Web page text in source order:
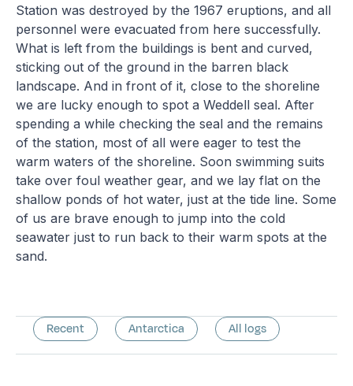
Station was destroyed by the 1967 eruptions, and all
personnel were evacuated from here successfully.
What is left from the buildings is bent and curved,
sticking out of the ground in the barren black
landscape. And in front of it, close to the shoreline
we are lucky enough to spot a Weddell seal. After
spending a while checking the seal and the remains
of the station, most of all were eager to test the
warm waters of the shoreline. Soon swimming suits
take over foul weather gear, and we lay flat on the
shallow ponds of hot water, just at the tide line. Some
of us are brave enough to jump into the cold
seawater just to run back to their warm spots at the
sand.
Recent Antarctica All logs